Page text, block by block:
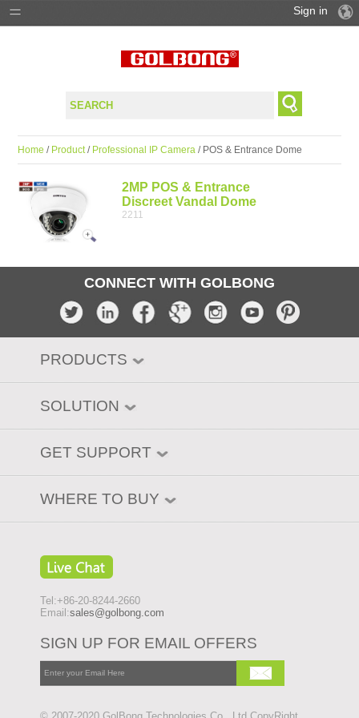
SUPPORT
Sign in
Home / Product/ Professional IP Camera / POS & Entrance Dome
2MP POS & Entrance
Discreet Vandal Dome
2211
CONNECT WITH GOLBONG
PRODUCTS
SOLUTION
GET SUPPORT
WHERE TO BUY
Tel:+86-20-8244-2660
Email:sales@golbong.com
SIGN UP FOR EMAIL OFFERS